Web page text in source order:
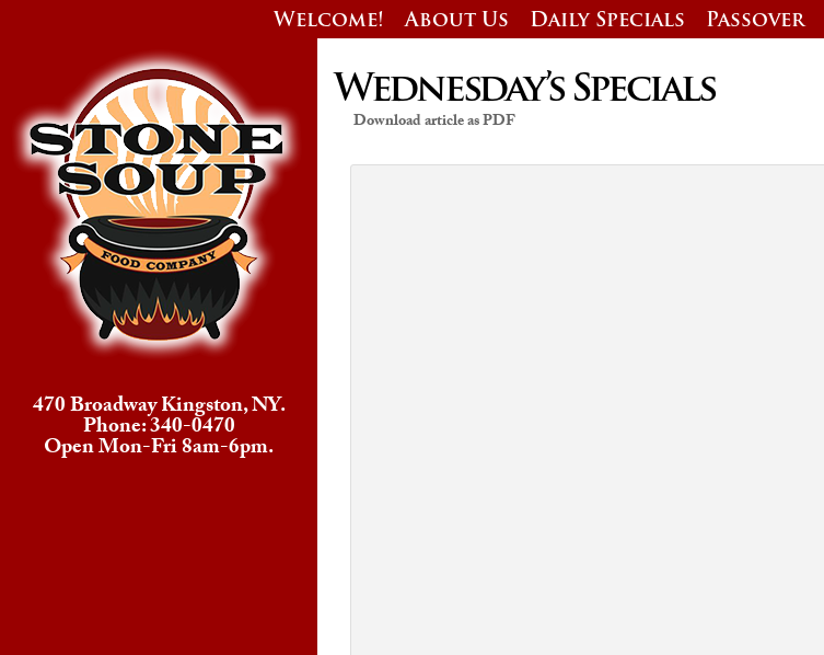
Welcome! About Us Daily Specials Passover
470 Broadway Kingston, NY.
Phone: 340-0470
Open Mon-Fri 8am-6pm.
Wednesday’s Specials
Download article as PDF